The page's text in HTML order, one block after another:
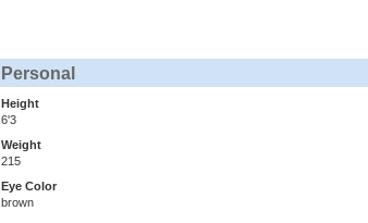
Personal
Height
6'3
Weight
215
Eye Color
brown